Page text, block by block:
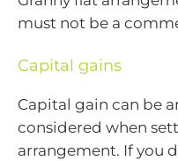
must not be a
Capital gains
Capital gain can be
considered when
arrangement. If you